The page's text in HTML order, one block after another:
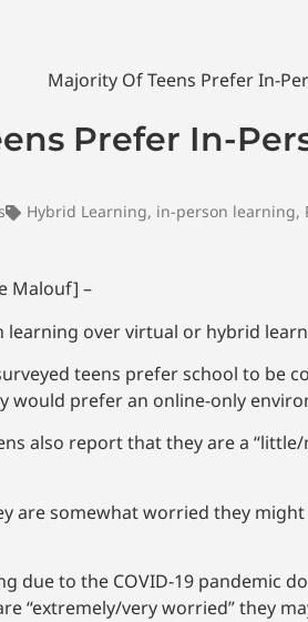
Prefer In-
Hybrid Learning, in-person learning,
Malouf] –
over virtual or hybrid
teens prefer school to be
would prefer an online-only
also report that they are a
are somewhat worried they
due to the COVID-19 pandemic
“extremely/very worried” they